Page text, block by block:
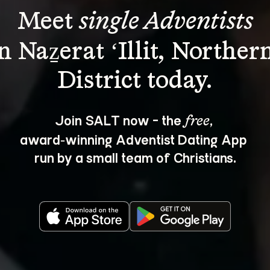
Meet single Adventists
Naẕerat ‘Illit,
Join SALT now - the free,
award‑winning Adventist Dating App
run by a small team of Christians.